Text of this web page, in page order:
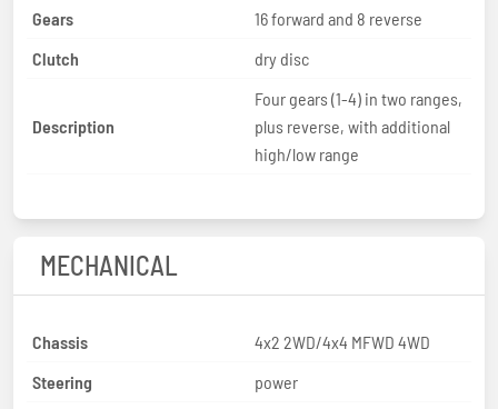
Gears
16 forward and 8 reverse
Clutch
dry disc
Description
Four gears (1-4) in two ranges,
plus reverse, with additional
high/low range
MECHANICAL
Chassis
4x2 2WD/4x4 MFWD 4WD
Steering
power